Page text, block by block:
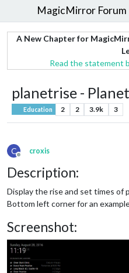
MagicMirror Forum
A New Chapter for
Read the statement
planetrise -
Education 2 2 3.9k 3
C
Offline
croxis
Description:
Display the rise and set times of
Bottom left corner for an
Screenshot: